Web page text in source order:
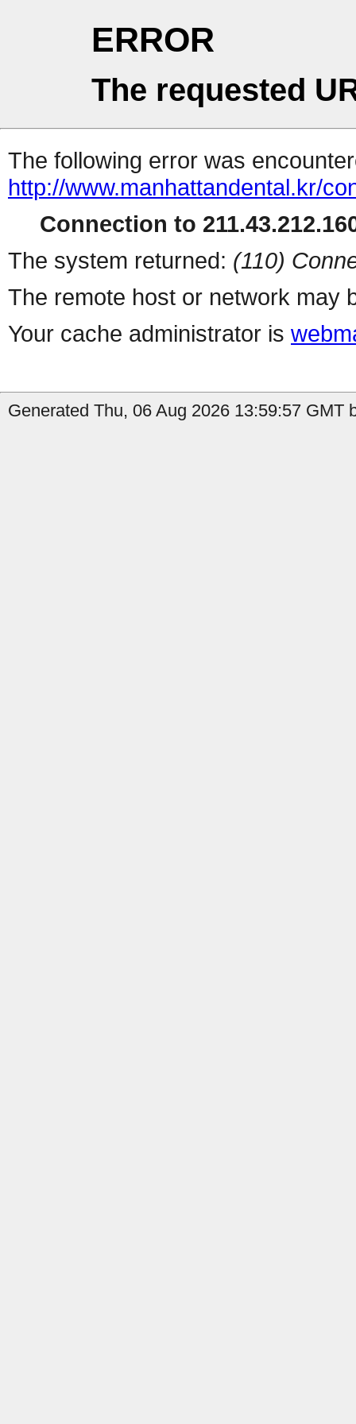
ERROR
The requested
The following error was
http://www.manhattandental.kr/
Connection to
The system returned: (110)
The remote host or network may
Your cache administrator is
Generated Thu, 06 Aug 2026 13:59:57